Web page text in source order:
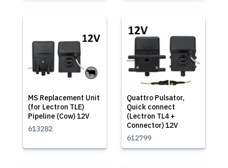
MS Replacement Unit
(for Lectron TLE)
Pipeline (Cow) 12V
613282
Quattro Pulsator,
Quick connect
(Lectron TL4 +
Connector) 12V
612799